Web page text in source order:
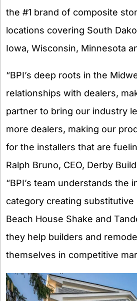
the #1 brand of composite
locations covering South
Iowa, Wisconsin, Minnesota
“BPI’s deep roots in the
relationships with dealers,
partner to bring our industry
more dealers, making our
for the installers that are
Ralph Bruno, CEO, Derby
“BPI’s team understands the
category creating
Beach House Shake and
they help builders and
themselves in competitive